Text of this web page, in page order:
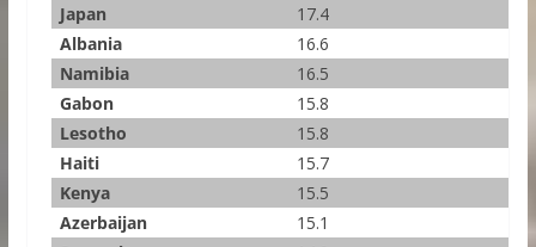
Japan
17.4
Albania
16.6
Namibia
16.5
Gabon
15.8
Lesotho
15.8
Haiti
15.7
Kenya
15.5
Azerbaijan
15.1